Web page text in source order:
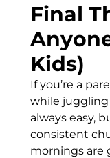
Final
Kids)
If you’re a
while juggling
always easy,
consistent
mornings are